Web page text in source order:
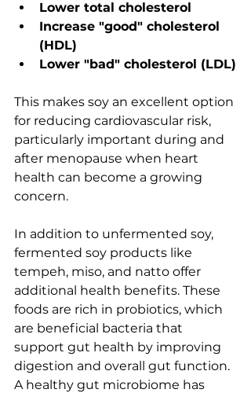
Lower total cholesterol
Increase "good" cholesterol
(HDL)
Lower "bad" cholesterol (LDL)
This makes soy an excellent option
for reducing cardiovascular risk,
particularly important during and
after menopause when heart
health can become a growing
concern.
In addition to unfermented soy,
fermented soy products like
tempeh, miso, and natto offer
additional health benefits. These
foods are rich in probiotics, which
are beneficial bacteria that
support gut health by improving
digestion and overall gut function.
A healthy gut microbiome has